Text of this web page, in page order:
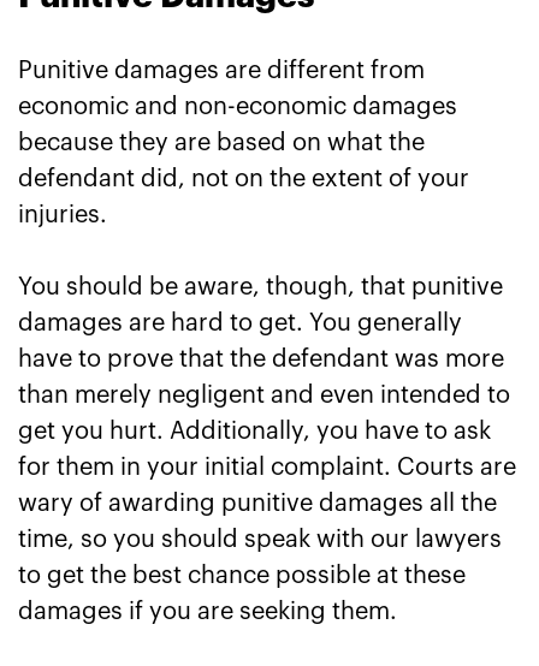
Punitive damages are different from
economic and non-economic damages
because they are based on what the
defendant did, not on the extent of your
injuries.
You should be aware, though, that punitive
damages are hard to get. You generally
have to prove that the defendant was more
than merely negligent and even intended to
get you hurt. Additionally, you have to ask
for them in your initial complaint. Courts are
wary of awarding punitive damages all the
time, so you should speak with our lawyers
to get the best chance possible at these
damages if you are seeking them.